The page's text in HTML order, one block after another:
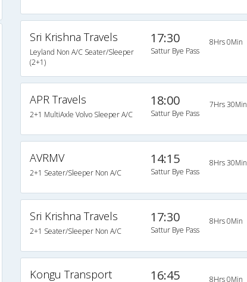
Sri Krishna Travels
Leyland Non A/C Seater/Sleeper
(2+1)
17:30
Sattur Bye Pass
8Hrs 0Min
APR Travels
2+1 MultiAxle Volvo Sleeper A/C
18:00
Sattur Bye Pass
7Hrs 30Min
AVRMV
2+1 Seater/Sleeper Non A/C
14:15
Sattur Bye Pass
8Hrs 30Min
Sri Krishna Travels
2+1 Seater/Sleeper Non A/C
17:30
Sattur Bye Pass
8Hrs 0Min
Kongu Transport 16:45 8Hrs 0Min